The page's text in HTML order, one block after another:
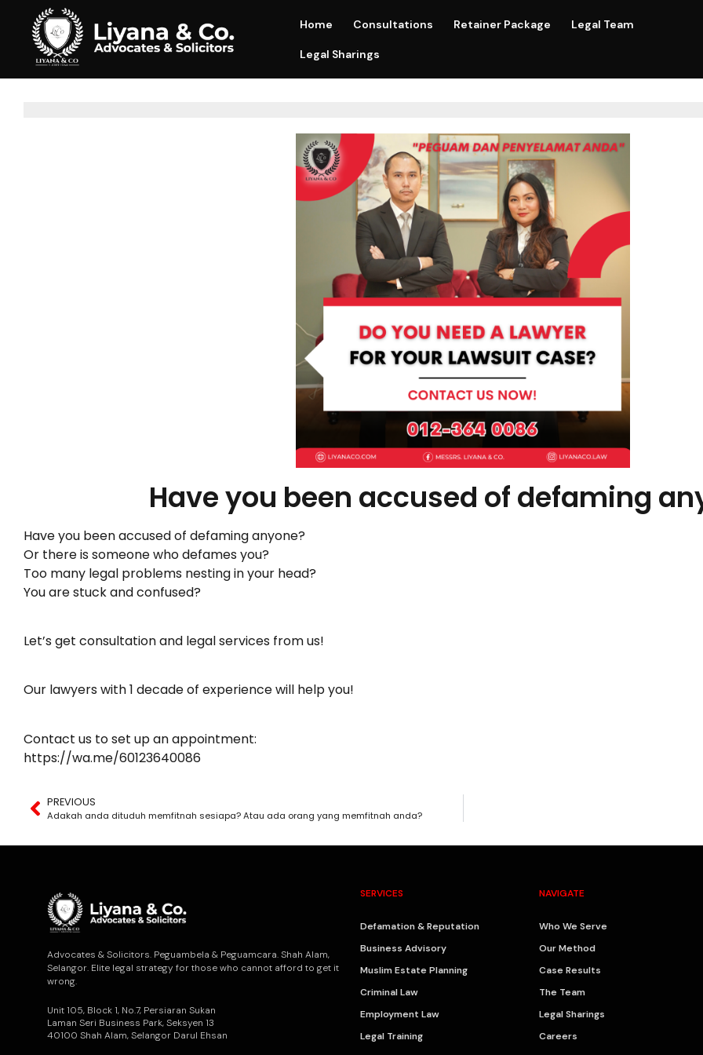
Home Consultations Retainer Package Legal Team
Legal Sharings
Have you been accused of defaming
Have you been accused of defaming anyone?
Or there is someone who defames you?
Too many legal problems nesting in your head?
You are stuck and confused?
Let’s get consultation and legal services from us!
Our lawyers with 1 decade of experience will help you!
Contact us to set up an appointment:
https://wa.me/60123640086
PREVIOUS
Adakah anda dituduh memfitnah sesiapa? Atau ada orang yang memfitnah anda?
Advocates & Solicitors. Peguambela & Peguamcara. Shah Alam,
Selangor. Elite legal strategy for those who cannot afford to get it
wrong.
Unit 105, Block 1, No.7, Persiaran Sukan
Laman Seri Business Park, Seksyen 13
40100 Shah Alam, Selangor Darul Ehsan
SERVICES
Defamation & Reputation
Business Advisory
Muslim Estate Planning
Criminal Law
Employment Law
Legal Training
NAVIGATE
Who We Serve
Our Method
Case Results
The Team
Legal Sharings
Careers